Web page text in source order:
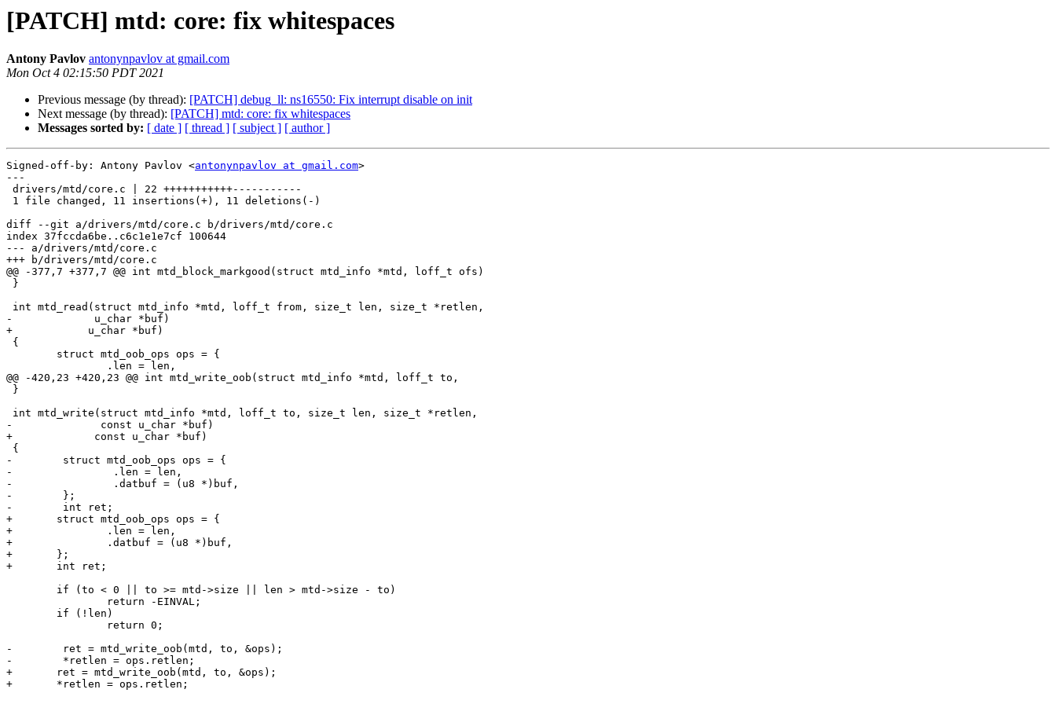
[PATCH] mtd: core: fix whitespaces
Antony Pavlov antonynpavlov at gmail.com
Mon Oct 4 02:15:50 PDT 2021
Previous message (by thread): [PATCH] debug_ll: ns16550: Fix interrupt disable on init
Next message (by thread): [PATCH] mtd: core: fix whitespaces
Messages sorted by: [ date ] [ thread ] [ subject ] [ author ]
Signed-off-by: Antony Pavlov <antonynpavlov at gmail.com>
---
diff --git a/drivers/mtd/core.c b/drivers/mtd/core.c
index 37fccda6be..c6c1e1e7cf 100644
--- a/drivers/mtd/core.c
+++ b/drivers/mtd/core.c
@@ -377,7 +377,7 @@ int mtd_block_markgood(struct mtd_info *mtd, loff_t ofs)
-             u_char *buf)
+	     u_char *buf)
@@ -420,23 +420,23 @@ int mtd_write_oob(struct mtd_info *mtd, loff_t to,
-              const u_char *buf)
+	      const u_char *buf)
-        struct mtd_oob_ops ops = {
-                .len = len,
-                .datbuf = (u8 *)buf,
-        };
-        int ret;
+	struct mtd_oob_ops ops = {
+		.len = len,
+		.datbuf = (u8 *)buf,
+	};
+	int ret;
-        ret = mtd_write_oob(mtd, to, &ops);
-        *retlen = ops.retlen;
+	ret = mtd_write_oob(mtd, to, &ops);
+	*retlen = ops.retlen;